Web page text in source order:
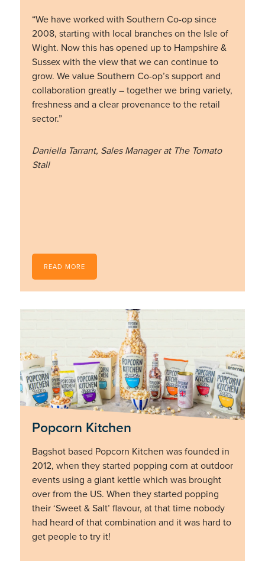
“We have worked with Southern Co-op since
2008, starting with local branches on the Isle of
Wight. Now this has opened up to Hampshire &
Sussex with the view that we can continue to
grow. We value Southern Co-op’s support and
collaboration greatly – together we bring variety,
freshness and a clear provenance to the retail
sector.”
Daniella Tarrant, Sales Manager at The Tomato
Stall
READ MORE
Popcorn Kitchen
Bagshot based Popcorn Kitchen was founded in
2012, when they started popping corn at outdoor
events using a giant kettle which was brought
over from the US. When they started popping
their ‘Sweet & Salt’ flavour, at that time nobody
had heard of that combination and it was hard to
get people to try it!